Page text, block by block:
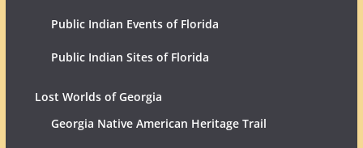
Public Indian Events of Florida
Public Indian Sites of Florida
Lost Worlds of Georgia
Georgia Native American Heritage Trail